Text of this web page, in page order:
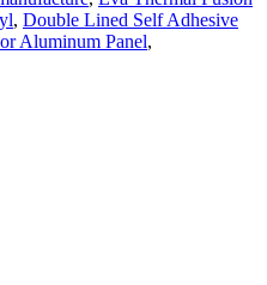
, Double Lined Self Adhesive
Aluminum Panel,